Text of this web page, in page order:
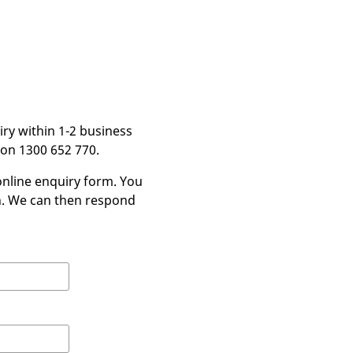
within 1-2 business
1300 652 770.
enquiry form. You
can then respond